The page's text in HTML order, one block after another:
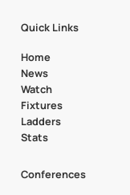
Quick Links
Home
News
Watch
Fixtures
Ladders
Stats
Conferences